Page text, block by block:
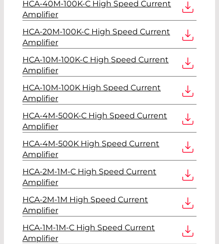
HCA-40M-100K-C High Speed Current
Amplifier
HCA-20M-100K-C High Speed Current
Amplifier
HCA-10M-100K-C High Speed Current
Amplifier
HCA-10M-100K High Speed Current
Amplifier
HCA-4M-500K-C High Speed Current
Amplifier
HCA-4M-500K High Speed Current
Amplifier
HCA-2M-1M-C High Speed Current
Amplifier
HCA-2M-1M High Speed Current
Amplifier
HCA-1M-1M-C High Speed Current
Amplifier